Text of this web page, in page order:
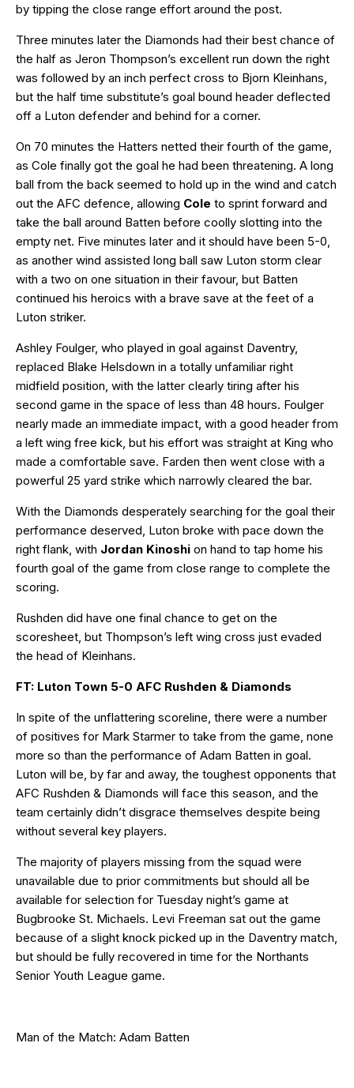
by tipping the close range effort around the post.
Three minutes later the Diamonds had their best chance of
the half as Jeron Thompson’s excellent run down the right
was followed by an inch perfect cross to Bjorn Kleinhans,
but the half time substitute’s goal bound header deflected
off a Luton defender and behind for a corner.
On 70 minutes the Hatters netted their fourth of the game,
as Cole finally got the goal he had been threatening. A long
ball from the back seemed to hold up in the wind and catch
out the AFC defence, allowing Cole to sprint forward and
take the ball around Batten before coolly slotting into the
empty net. Five minutes later and it should have been 5-0,
as another wind assisted long ball saw Luton storm clear
with a two on one situation in their favour, but Batten
continued his heroics with a brave save at the feet of a
Luton striker.
Ashley Foulger, who played in goal against Daventry,
replaced Blake Helsdown in a totally unfamiliar right
midfield position, with the latter clearly tiring after his
second game in the space of less than 48 hours. Foulger
nearly made an immediate impact, with a good header from
a left wing free kick, but his effort was straight at King who
made a comfortable save. Farden then went close with a
powerful 25 yard strike which narrowly cleared the bar.
With the Diamonds desperately searching for the goal their
performance deserved, Luton broke with pace down the
right flank, with Jordan Kinoshi on hand to tap home his
fourth goal of the game from close range to complete the
scoring.
Rushden did have one final chance to get on the
scoresheet, but Thompson’s left wing cross just evaded
the head of Kleinhans.
FT: Luton Town 5-0 AFC Rushden & Diamonds
In spite of the unflattering scoreline, there were a number
of positives for Mark Starmer to take from the game, none
more so than the performance of Adam Batten in goal.
Luton will be, by far and away, the toughest opponents that
AFC Rushden & Diamonds will face this season, and the
team certainly didn’t disgrace themselves despite being
without several key players.
The majority of players missing from the squad were
unavailable due to prior commitments but should all be
available for selection for Tuesday night’s game at
Bugbrooke St. Michaels. Levi Freeman sat out the game
because of a slight knock picked up in the Daventry match,
but should be fully recovered in time for the Northants
Senior Youth League game.
Man of the Match: Adam Batten